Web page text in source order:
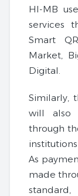
HI-MB
services
Smart
Market,
Digital.
Similarly,
will also
through
As
made